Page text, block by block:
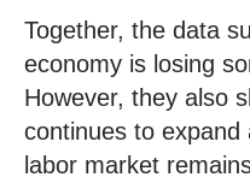
Together, the data
economy is losing
However, they also
continues to
labor market